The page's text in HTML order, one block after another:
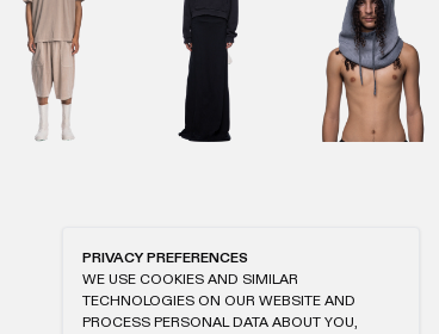
PRIVACY PREFERENCES
WE USE COOKIES AND SIMILAR
TECHNOLOGIES ON OUR WEBSITE AND
PROCESS PERSONAL DATA ABOUT YOU,